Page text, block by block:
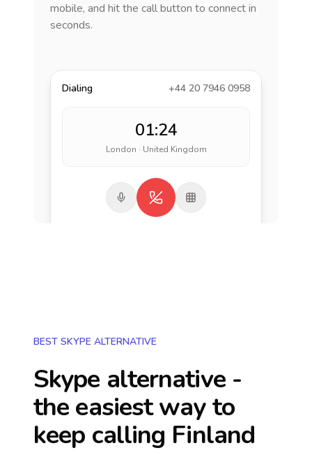
mobile, and hit the call button to connect in
seconds.
Dialing +44 20 7946 0958
01:24
London · United Kingdom
BEST SKYPE ALTERNATIVE
Skype alternative -
the easiest way to
keep calling Finland